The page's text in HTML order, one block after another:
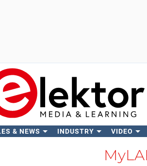
& NEWS INDUSTRY VIDEO